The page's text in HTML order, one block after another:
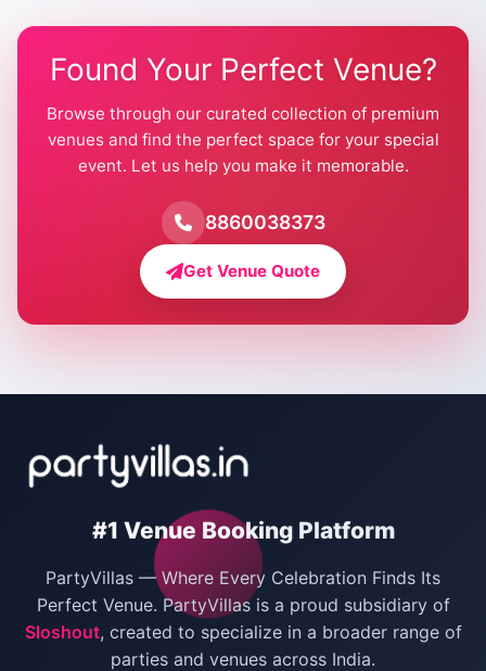
Farmhouse for Wedding in Delhi
Farmhouse for Mehendi / Haldi
Pool Party Venues in Delhi
Farmhouse for Birthday Party in Delhi
Farmhouse for Pool Party in Delhi
Farmhouse for Bachelor Party in Delhi
Villas for New Year Party
Bachelor Party Venues in Delhi
Villas for Birthday Party
Farmhouse for Corporate Party in Delhi
Found Your Perfect Venue?
Browse through our curated collection of premium
venues and find the perfect space for your special
event. Let us help you make it memorable.
8860038373
Get Venue Quote
#1 Venue Booking Platform
PartyVillas — Where Every Celebration Finds Its
Perfect Venue. PartyVillas is a proud subsidiary of
Sloshout, created to specialize in a broader range of
parties and venues across India.